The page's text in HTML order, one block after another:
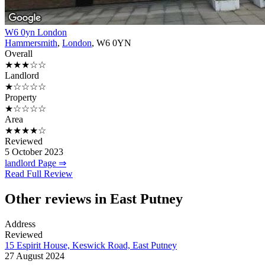
W6 0yn London
Hammersmith, London, W6 0YN
Overall
★★★☆☆
Landlord
★☆☆☆☆
Property
★☆☆☆☆
Area
★★★★☆
Reviewed
5 October 2023
landlord Page ⇒
Read Full Review
Other reviews in East Putney
Address
Reviewed
15 Espirit House, Keswick Road, East Putney
27 August 2024